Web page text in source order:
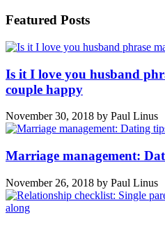
Featured Posts
Is it I love you husband
couple happy
November 30, 2018 by Paul Linus
Marriage management:
November 26, 2018 by Paul Linus